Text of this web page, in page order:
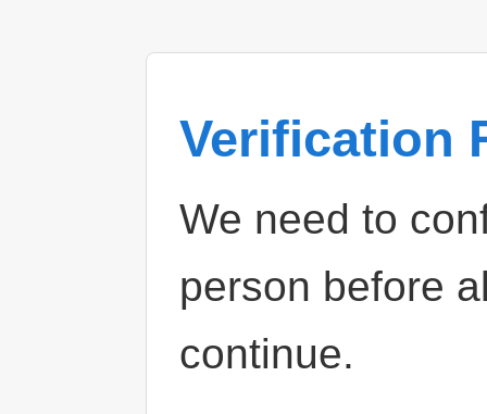
Verification
We need to
person before
continue.